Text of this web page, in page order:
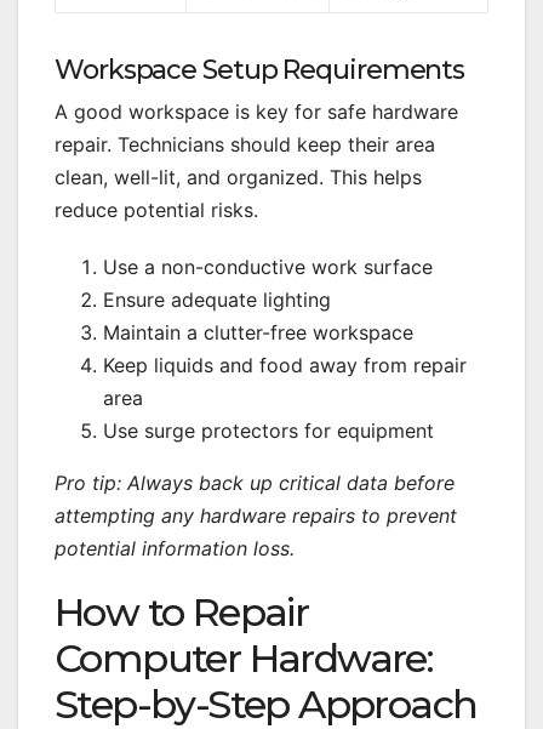
Workspace Setup Requirements
A good workspace is key for safe hardware
repair. Technicians should keep their area
clean, well-lit, and organized. This helps
reduce potential risks.
Use a non-conductive work surface
Ensure adequate lighting
Maintain a clutter-free workspace
Keep liquids and food away from repair
area
Use surge protectors for equipment
Pro tip: Always back up critical data before
attempting any hardware repairs to prevent
potential information loss.
How to Repair
Computer Hardware:
Step-by-Step Approach